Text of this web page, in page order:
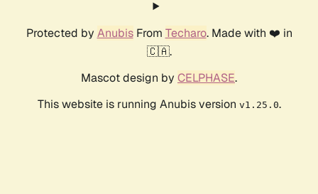
Protected by AnubisFrom Techaro. Made with ❤️ in
🇨🇦.
Mascot design by CELPHASE.
This website is running Anubis version v1.25.0.